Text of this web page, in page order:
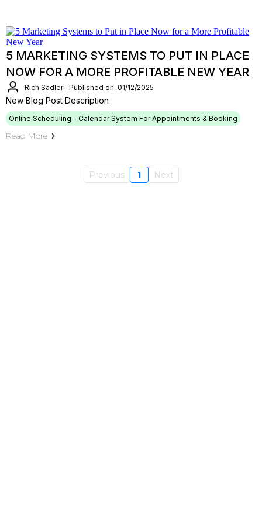
5 MARKETING SYSTEMS TO PUT IN PLACE
NOW FOR A MORE PROFITABLE NEW YEAR
Rich Sadler Published on: 01/12/2025
New Blog Post Description
Online Scheduling - Calendar System For Appointments & Booking
Read More
Previous 1 Next